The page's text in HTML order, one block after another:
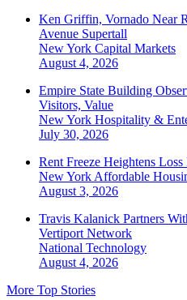
Ken Griffin, Vornado Near
Avenue Supertall
New York Capital Markets
August 4, 2026
Empire State Building
Visitors, Value
New York Hospitality &
July 30, 2026
Rent Freeze Heightens
New York Affordable
August 3, 2026
Travis Kalanick Partners
Vertiport Network
National Technology
August 4, 2026
More Top Stories